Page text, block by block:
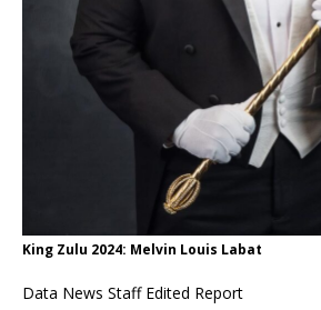
King Zulu 2024: Melvin Louis Labat
Data News Staff Edited Report